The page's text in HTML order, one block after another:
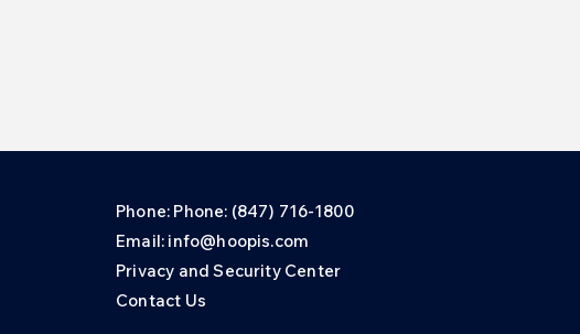
Phone: Phone: (847) 716-1800
Email: info@hoopis.com
Privacy and Security Center
Contact Us